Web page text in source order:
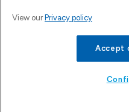
View our Privacy policy
Accept